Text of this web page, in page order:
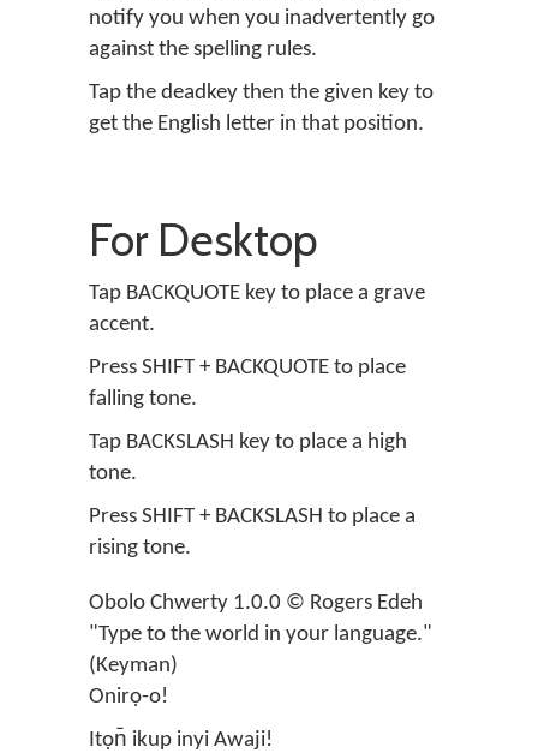
notify you when you inadvertently go
against the spelling rules.
Tap the deadkey then the given key to
get the English letter in that position.
For Desktop
Tap BACKQUOTE key to place a grave
accent.
Press SHIFT + BACKQUOTE to place
falling tone.
Tap BACKSLASH key to place a high
tone.
Press SHIFT + BACKSLASH to place a
rising tone.
Obolo Chwerty 1.0.0 © Rogers Edeh
"Type to the world in your language."
(Keyman)
Onirọ-o!
Itọn̄ ikup inyi Awaji!